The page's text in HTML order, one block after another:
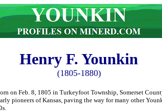
Henry F. Younkin
(1805-1880)
on Feb. 8, 1805 in Turkeyfoot Township, Somerset
pioneers of Kansas, paving the way for many other